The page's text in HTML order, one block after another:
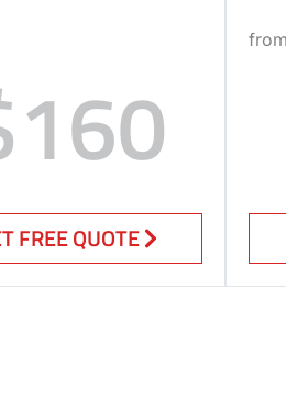
FREE QUOTE
from